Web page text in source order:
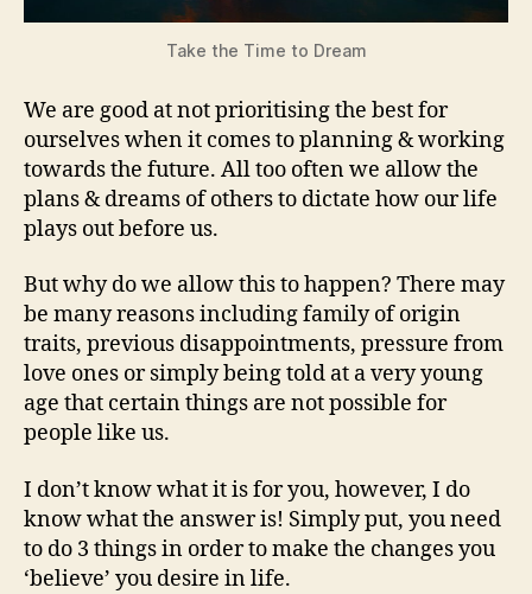
Take the Time to Dream
We are good at not prioritising the best for
ourselves when it comes to planning & working
towards the future. All too often we allow the
plans & dreams of others to dictate how our life
plays out before us.
But why do we allow this to happen? There may
be many reasons including family of origin
traits, previous disappointments, pressure from
love ones or simply being told at a very young
age that certain things are not possible for
people like us.
I don’t know what it is for you, however, I do
know what the answer is! Simply put, you need
to do 3 things in order to make the changes you
‘believe’ you desire in life.